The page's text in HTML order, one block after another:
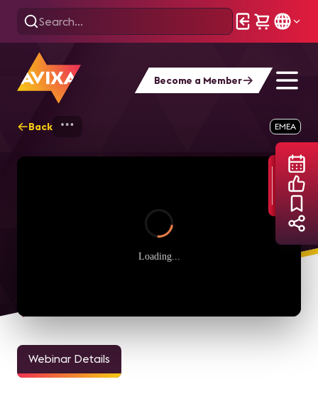
Become a Member
Back CTS Q&A in italiano
EMEA
Loading...
Webinar Details